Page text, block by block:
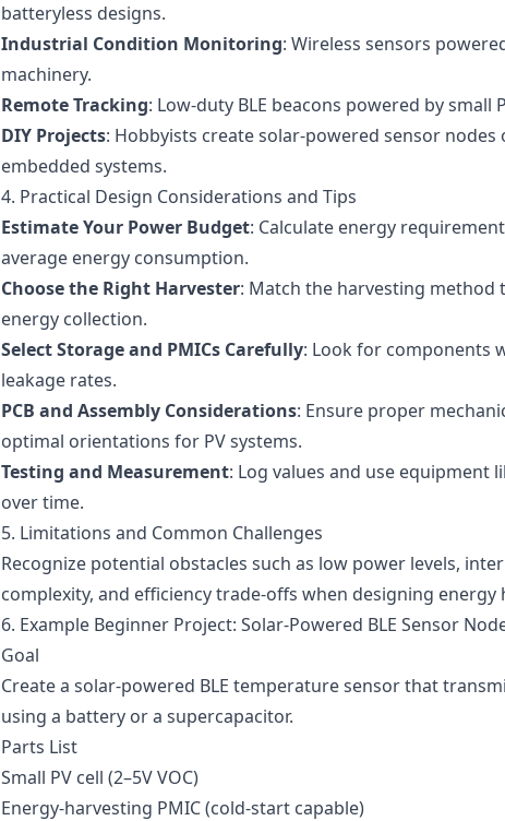
batteryless designs.
Industrial Condition Monitoring: Wireless sensors
machinery.
Remote Tracking: Low-duty BLE beacons powered by small
DIY Projects: Hobbyists create solar-powered sensor
embedded systems.
4. Practical Design Considerations and Tips
Estimate Your Power Budget: Calculate energy
average energy consumption.
Choose the Right Harvester: Match the harvesting
energy collection.
Select Storage and PMICs Carefully: Look for components
leakage rates.
PCB and Assembly Considerations: Ensure proper
optimal orientations for PV systems.
Testing and Measurement: Log values and use equipment
over time.
5. Limitations and Common Challenges
Recognize potential obstacles such as low power levels,
complexity, and efficiency trade-offs when designing energy
6. Example Beginner Project: Solar-Powered BLE Sensor
Goal
Create a solar-powered BLE temperature sensor that
using a battery or a supercapacitor.
Parts List
Small PV cell (2–5V VOC)
Energy-harvesting PMIC (cold-start capable)